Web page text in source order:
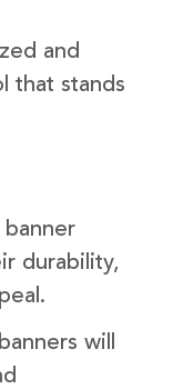
and
that stands
banner
durability,
will